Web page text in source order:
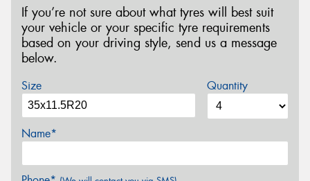
If you’re not sure about what tyres will best suit
your vehicle or your specific tyre requirements
based on your driving style, send us a message
below.
Size Quantity
Name*